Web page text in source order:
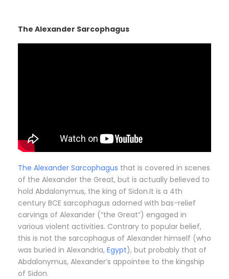
The Alexander Sarcophagus
The Alexander Sarcophagus that is covered in scenes
of the Alexander the Great, but is actually believed to
hold Abdalonymus, the king of Sidon.It is a 4th
century BCE sarcophagus adorned with bas-relief
carvings of Alexander (“the Great”) engaged in
various violent activities. Contrary to popular belief,
this is not the sarcophagus of Alexander himself (who
was buried in Alexandria, Egypt), but probably that of
Abdalonymus, Alexander’s appointee to the kingship
of Sidon.